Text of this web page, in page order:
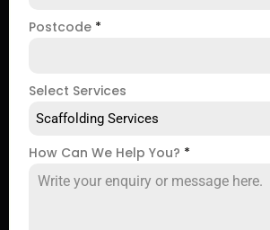
Postcode *
Select Services
Scaffolding Services
How Can We Help You? *